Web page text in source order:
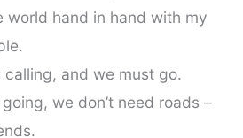
world hand in hand with my
calling, and we must go.
going, we don’t need roads –